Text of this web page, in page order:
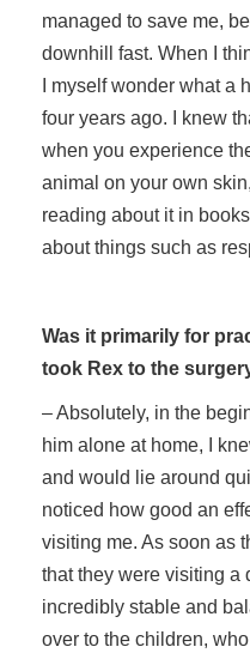
managed to save me,
downhill fast. When I
I myself wonder what a
four years ago. I knew
when you experience
animal on your own
reading about it in
about things such as
Was it primarily for
took Rex to the
– Absolutely, in the
him alone at home, I
and would lie around
noticed how good an
visiting me. As soon as
that they were visiting a
incredibly stable and
over to the children,